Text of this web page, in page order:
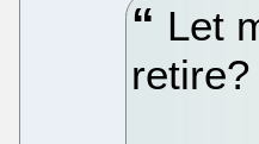
Let
retire?